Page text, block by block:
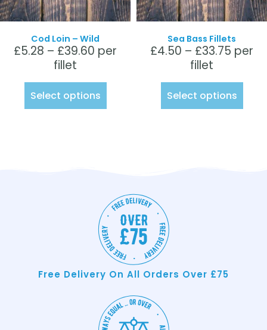
Cod Loin – Wild
£5.28 – £39.60 per
fillet
Select options
Sea Bass Fillets
£4.50 – £33.75 per
fillet
Select options
Free Delivery On All Orders Over £75